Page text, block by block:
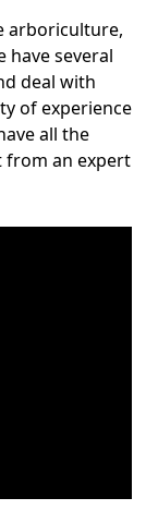
arboriculture,
have several
deal with
of experience
all the
from an expert